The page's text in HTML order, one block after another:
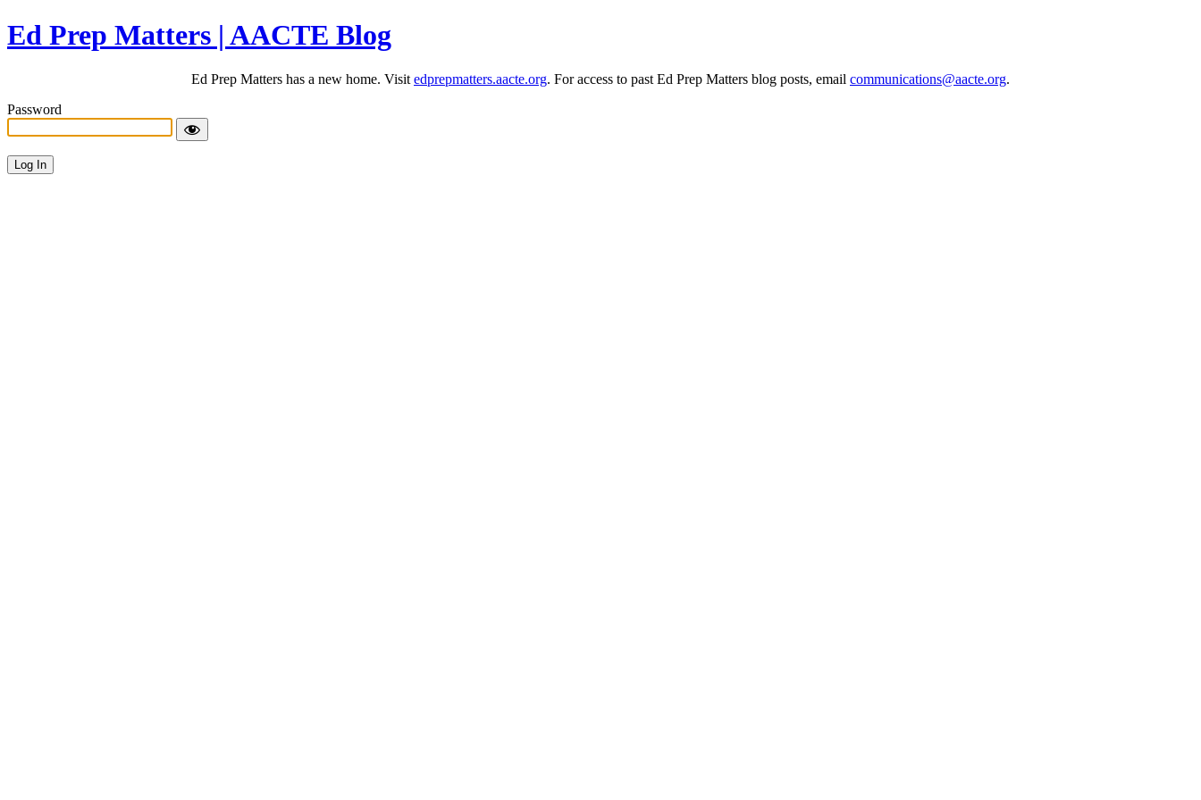
Ed Prep Matters | AACTE Blog
Ed Prep Matters has a new home. Visit edprepmatters.aacte.org. For access to past Ed Prep Matters blog posts, email communications@aacte.org.
Password